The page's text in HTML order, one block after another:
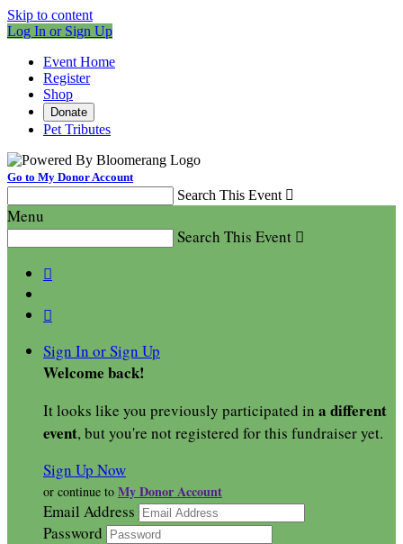
Skip to content
Log In or Sign Up
Event Home
Register
Shop
Donate
Pet Tributes
Go to My Donor Account
Search This Event 
Menu
Search This Event 


Sign In or Sign Up
Welcome back!
It looks like you previously participated in a different
event, but you're not registered for this fundraiser yet.
Sign Up Now
or continue to My Donor Account
Email Address
Password